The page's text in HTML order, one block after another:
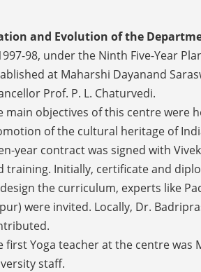
and Evolution of the
98, under the Ninth Five-Year
at Maharshi Dayanand
Prof. P. L. Chaturvedi.
main objectives of this centre were
of the cultural heritage of
year contract was signed with
training. Initially, certificate and
the curriculum, experts like
were invited. Locally, Dr.
first Yoga teacher at the centre was
staff.